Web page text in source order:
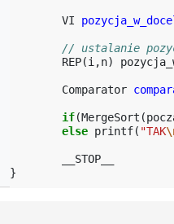
VI
// ustalanie
REP(i ,n)
Comparator
if(MergeSort (
else printf( "TAK
__STOP__
}